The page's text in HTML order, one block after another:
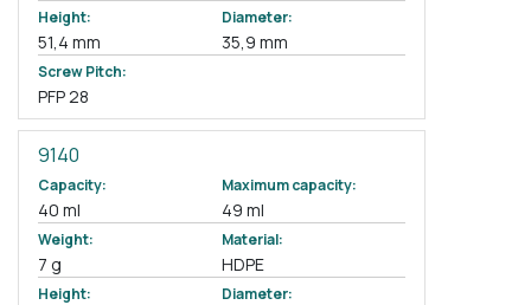
Height:
51,4 mm
Diameter:
35,9 mm
Screw Pitch:
PFP 28
9140
Capacity:
40 ml
Maximum capacity:
49 ml
Weight:
7 g
Material:
HDPE
Height: Diameter: